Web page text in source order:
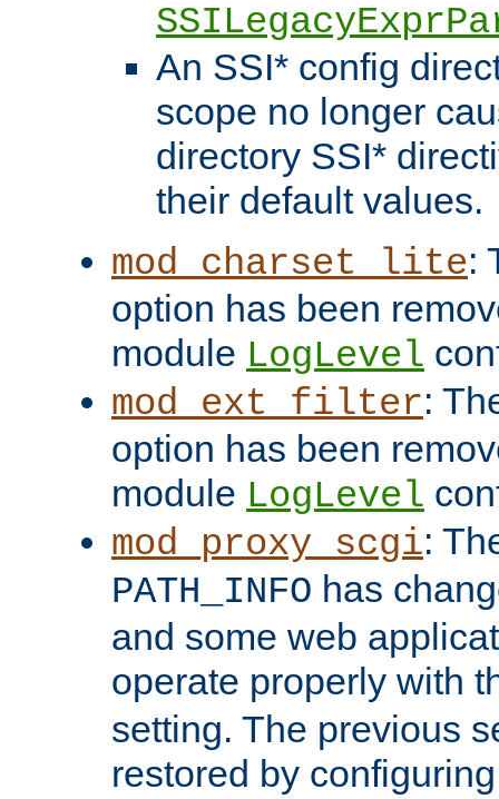
An SSI* config
scope no longer
directory SSI*
their default values.
mod_charset_lite:
option has been
module LogLevel
mod_ext_filter:
option has been
module LogLevel
mod_proxy_scgi:
PATH_INFO has
and some web
operate properly with
setting. The previous
restored by